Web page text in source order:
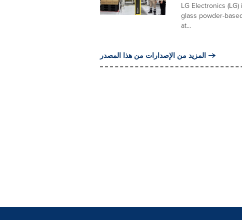
LG Electronics
glass powder-
at...
المزيد من الإصدارات من هذا المصدر